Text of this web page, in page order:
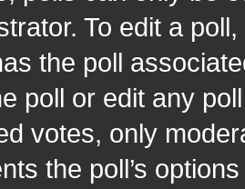
To edit a
the poll
poll or edit any
votes, only
the poll’s